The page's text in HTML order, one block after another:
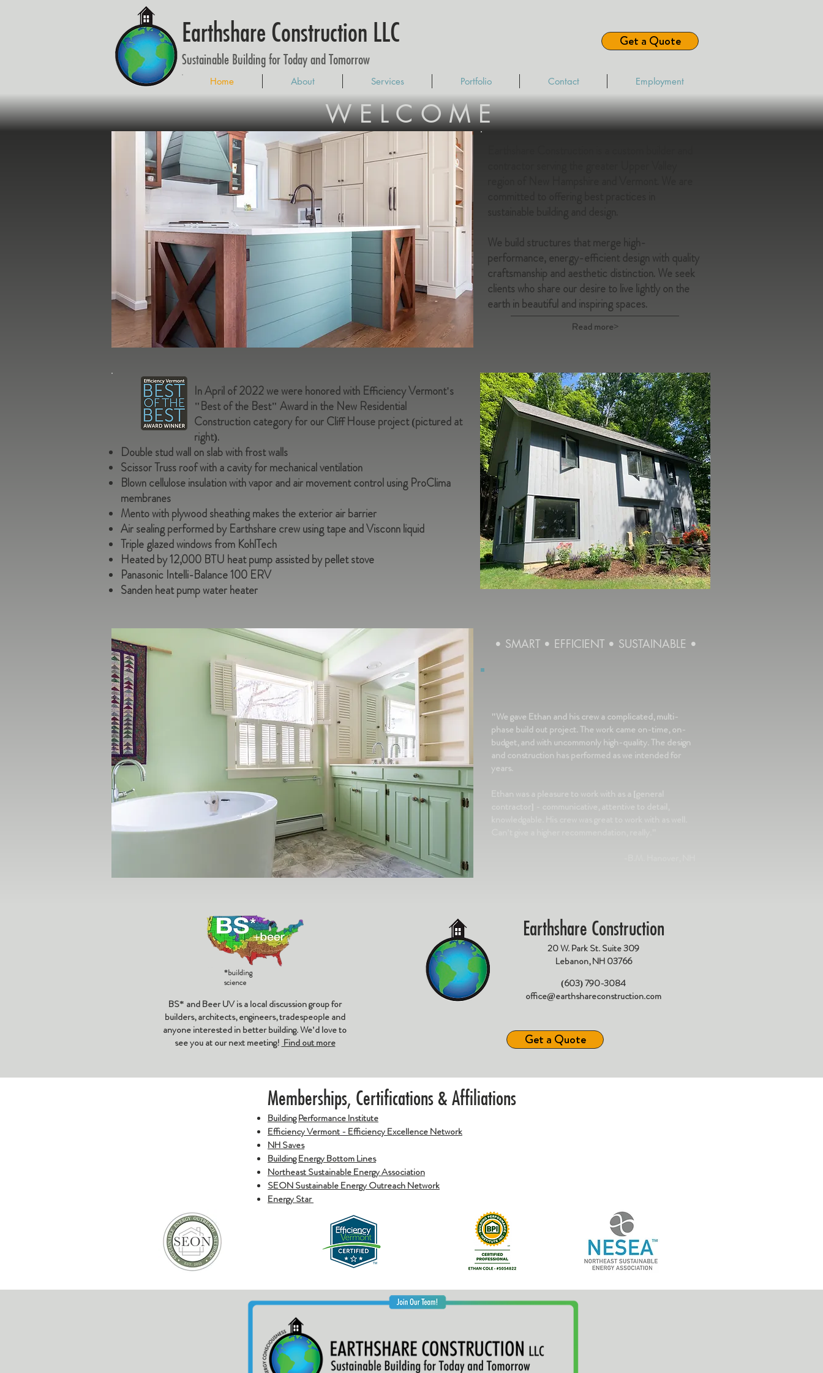
Earthshare Construction LLC
Sustainable Building for Today and Tomorrow
Get a Quote
Home About Services Portfolio Contact Employment
WELCOME
We build structures that merge high-
performance, energy-efficient design with quality
craftsmanship and aesthetic distinction. We seek
clients who share our desire to live lightly on the
earth in beautiful and inspiring spaces.
Read more>
In April of 2022 we were honored with Efficiency Vermont's
"Best of the Best" Award in the New Residential
Construction category for our Cliff House project (pictured at
right).
Double stud wall on slab with frost walls
Scissor Truss roof with a cavity for mechanical ventilation
Blown cellulose insulation with vapor and air movement control using ProClima
membranes
Mento with plywood sheathing makes the exterior air barrier
Air sealing performed by Earthshare crew using tape and Visconn liquid
Triple glazed windows from KohlTech
Heated by 12,000 BTU heat pump assisted by pellet stove
Panasonic Intelli-Balance 100 ERV
Sanden heat pump water heater
• SMART • EFFICIENT • SUSTAINABLE •
"We gave Ethan and his crew a complicated, multi-
phase build out project. The work came on-time, on-
budget, and with uncommonly high-quality. The design
and construction has performed as we intended for
years.
Ethan was a pleasure to work with as a [general
*building
science
BS* and Beer UV is a local discussion group for
builders, architects, engineers, tradespeople and
anyone interested in better building. We'd love to
see you at our next meeting! Find out more
Earthshare Construction
20 W. Park St. Suite 309
Lebanon, NH 03766
(603) 790-3084
office@earthshareconstruction.com
Get a Quote
Memberships, Certifications & Affiliations
​Building Performance Institute
Efficiency Vermont - Efficiency Excellence Network
NH Saves
Building Energy Bottom Lines
Northeast Sustainable Energy Association
SEON Sustainable Energy Outreach Network
Energy Star